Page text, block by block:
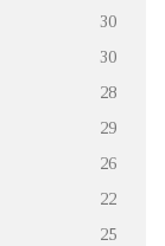
30
30
28
29
26
22
25